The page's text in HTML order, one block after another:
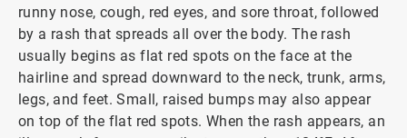
runny nose, cough, red eyes, and sore throat, followed
by a rash that spreads all over the body. The rash
usually begins as flat red spots on the face at the
hairline and spread downward to the neck, trunk, arms,
legs, and feet. Small, raised bumps may also appear
on top of the flat red spots. When the rash appears, an